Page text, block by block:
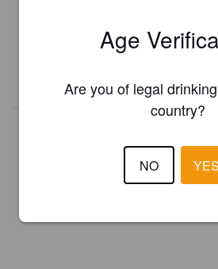
presented in Pint
Age
Are you of legal
country?
NO YES